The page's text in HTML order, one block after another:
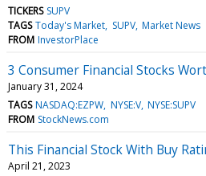
TICKERS SUPV
TAGS Today's Market SUPV Market News
FROM InvestorPlace
3 Consumer Financial Stocks
January 31, 2024
TAGS NASDAQ:EZPW NYSE:V NYSE:SUPV
FROM StockNews.com
This Financial Stock With Buy
April 21, 2023